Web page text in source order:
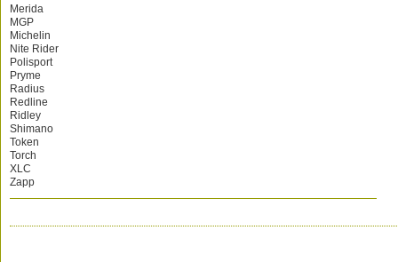
Merida
MGP
Michelin
Nite Rider
Polisport
Pryme
Radius
Redline
Ridley
Shimano
Token
Torch
XLC
Zapp